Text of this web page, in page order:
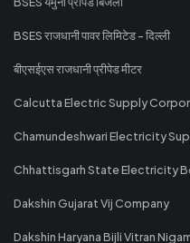
BSES राजधानी पावर लिमिटेड - दिल्ली
बीएसईएस राजधानी प्रीपेड मीटर
Calcutta Electric Supply
Chamundeshwari Electricity
Chhattisgarh State Electricity
Dakshin Gujarat Vij Company
Dakshin Haryana Bijli Vitran